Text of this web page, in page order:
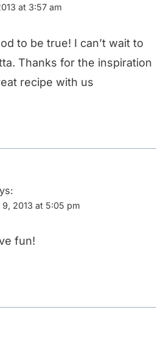
at 3:57 am
to be true! I can’t wait to
Thanks for the inspiration
recipe with us
9, 2013 at 5:05 pm
fun!